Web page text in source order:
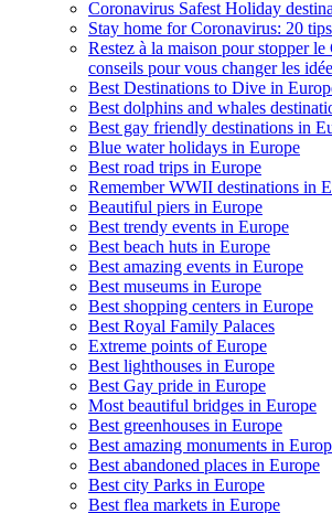
Coronavirus Safest Holiday
Stay home for Coronavirus: 20
Restez à la maison pour stopper
conseils pour vous changer les
Best Destinations to Dive in
Best dolphins and whales
Best gay friendly destinations in
Blue water holidays in Europe
Best road trips in Europe
Remember WWII destinations in
Beautiful piers in Europe
Best trendy events in Europe
Best beach huts in Europe
Best amazing events in Europe
Best museums in Europe
Best shopping centers in Europe
Best Royal Family Palaces
Extreme points of Europe
Best lighthouses in Europe
Best Gay pride in Europe
Most beautiful bridges in Europe
Best greenhouses in Europe
Best amazing monuments in
Best abandoned places in Europe
Best city Parks in Europe
Best flea markets in Europe